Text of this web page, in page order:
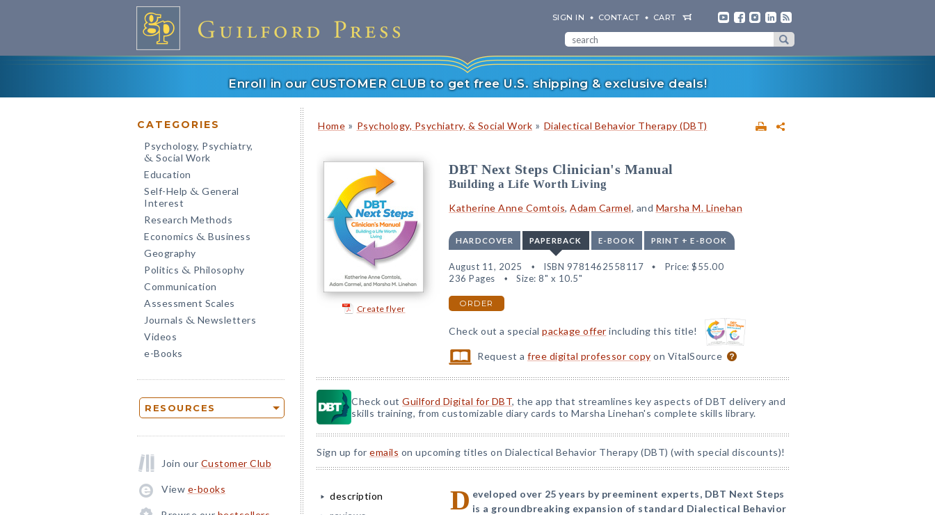
SIGN IN CONTACT CART
Enroll in our CUSTOMER CLUB to get free U.S. shipping & exclusive deals!
CATEGORIES
Psychology, Psychiatry,
& Social Work
Education
Self-Help & General
Interest
Research Methods
Economics & Business
Geography
Politics & Philosophy
Communication
Assessment Scales
Journals & Newsletters
Videos
e-Books
RESOURCES
Join our Customer Club
View e-books
Home » Psychology, Psychiatry, & Social Work » Dialectical Behavior Therapy (DBT)
Create flyer
DBT Next Steps Clinician's Manual
Building a Life Worth Living
Katherine Anne Comtois, Adam Carmel, and Marsha M. Linehan
HARDCOVER PAPERBACK E-BOOK PRINT + E-BOOK
August 11, 2025 ISBN 9781462558117 Price: $55.00
236 Pages
Size: 8" x 10.5"
ORDER
Check out a special package offer including this title!
Request afree digital professor copy on VitalSource
Check out Guilford Digital for DBT, the app that streamlines key aspects of DBT delivery and
skills training, from customizable diary cards to Marsha Linehan's complete skills library.
Sign up for emails on upcoming titles on Dialectical Behavior Therapy (DBT) (with special discounts)!
description
D eveloped over 25 years by preeminent experts, DBT Next Steps
is a groundbreaking expansion of standard Dialectical Behavior